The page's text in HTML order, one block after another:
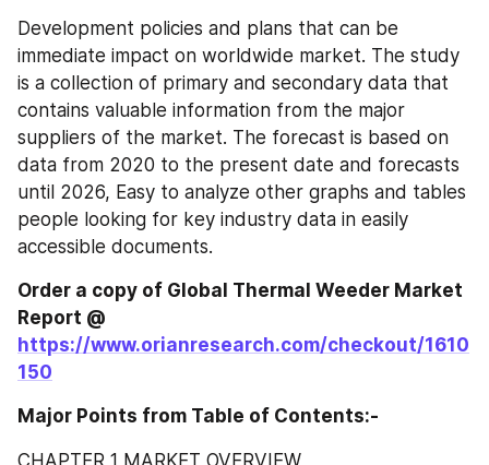
Development policies and plans that can be
immediate impact on worldwide market. The study
is a collection of primary and secondary data that
contains valuable information from the major
suppliers of the market. The forecast is based on
data from 2020 to the present date and forecasts
until 2026, Easy to analyze other graphs and tables
people looking for key industry data in easily
accessible documents.
Order a copy of Global Thermal Weeder‎‎‎‎‎‎‎‎‎‎‎ Market
Report @
https://www.orianresearch.com/checkout/1610
150
Major Points from Table of Contents:-
CHAPTER 1 MARKET OVERVIEW